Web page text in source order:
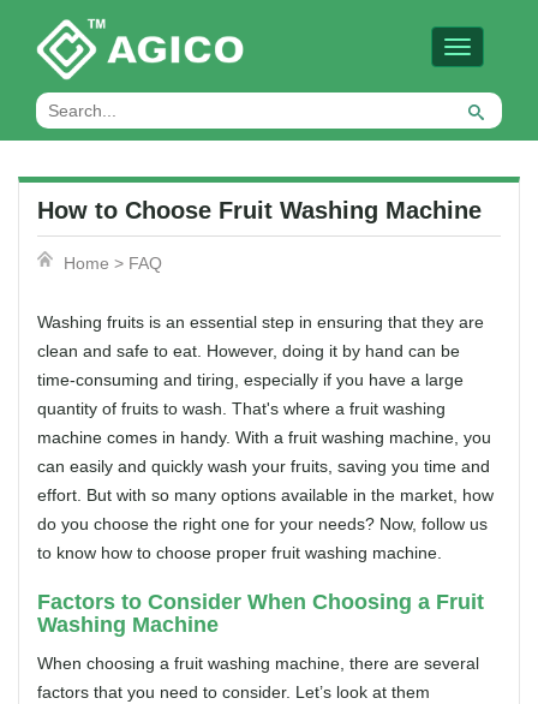
Toggle
How to Choose Fruit Washing Machine
Home > FAQ
Washing fruits is an essential step in ensuring that they are
clean and safe to eat. However, doing it by hand can be
time-consuming and tiring, especially if you have a large
quantity of fruits to wash. That's where a fruit washing
machine comes in handy. With a fruit washing machine, you
can easily and quickly wash your fruits, saving you time and
effort. But with so many options available in the market, how
do you choose the right one for your needs? Now, follow us
to know how to choose proper fruit washing machine.
Factors to Consider When Choosing a Fruit
Washing Machine
When choosing a fruit washing machine, there are several
factors that you need to consider. Let’s look at them